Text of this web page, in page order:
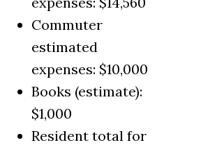
Commuter
estimated
expenses: $10,000
Books (estimate):
$1,000
Resident total for